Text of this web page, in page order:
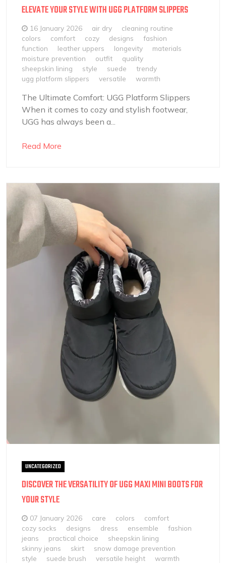
ELEVATE YOUR STYLE WITH UGG PLATFORM SLIPPERS
16 January 2026 air dry
cleaning routine
colors
comfort cozy designs
fashion
function
leather uppers longevity
materials
moisture prevention
outfit
quality
sheepskin lining
style suede
trendy
ugg platform slippers
versatile warmth
The Ultimate Comfort: UGG Platform Slippers
When it comes to cozy and stylish footwear,
UGG has always been a...
Read More
UNCATEGORIZED
DISCOVER THE VERSATILITY OF UGG MAXI MINI BOOTS FOR
YOUR STYLE
07 January 2026 care colors
comfort
cozy socks
designs dress ensemble
fashion
jeans
practical choice
sheepskin lining
skinny jeans
skirt
snow damage prevention
style
suede brush versatile height
warmth